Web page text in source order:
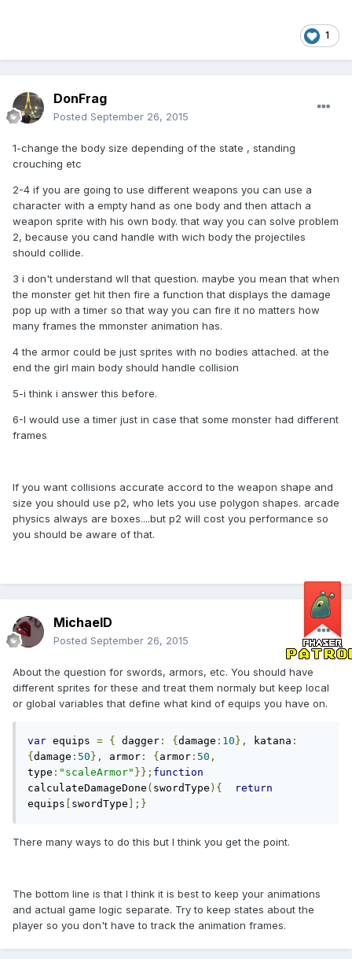
1
DonFrag
Posted September 26, 2015
1-change the body size depending of the state , standing
crouching etc
2-4 if you are going to use different weapons you can use a
character with a empty hand as one body and then attach a
weapon sprite with his own body. that way you can solve problem
2, because you cand handle with wich body the projectiles
should collide.
3 i don't understand wll that question. maybe you mean that when
the monster get hit then fire a function that displays the damage
pop up with a timer so that way you can fire it no matters how
many frames the mmonster animation has.
4 the armor could be just sprites with no bodies attached. at the
end the girl main body should handle collision
5-i think i answer this before.
6-I would use a timer just in case that some monster had different
frames
If you want collisions accurate accord to the weapon shape and
size you should use p2, who lets you use polygon shapes. arcade
physics always are boxes....but p2 will cost you performance so
you should be aware of that.
MichaelD
Posted September 26, 2015
About the question for swords, armors, etc. You should have
different sprites for these and treat them normaly but keep local
or global variables that define what kind of equips you have on.
var equips = { dagger : { damage : 10 }, katana :
{ damage : 50 }, armor : { armor : 50 ,
type : "scaleArmor" }}; function
calculateDamageDone ( swordType ){
return
equips
swordType ];}
There many ways to do this but I think you get the point.
The bottom line is that I think it is best to keep your animations
and actual game logic separate. Try to keep states about the
player so you don't have to track the animation frames.